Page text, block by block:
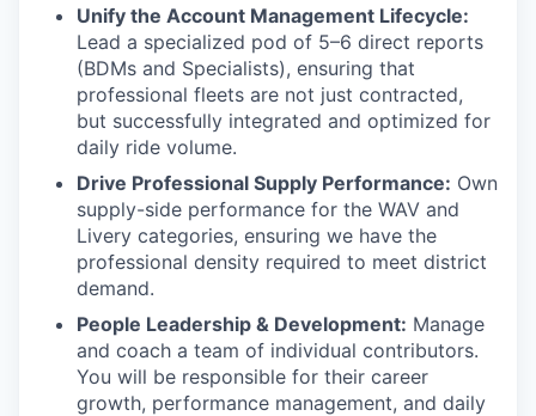
Unify the Account Management Lifecycle:
Lead a specialized pod of 5–6 direct reports
(BDMs and Specialists), ensuring that
professional fleets are not just contracted,
but successfully integrated and optimized for
daily ride volume.
Drive Professional Supply Performance: Own
supply-side performance for the WAV and
Livery categories, ensuring we have the
professional density required to meet district
demand.
People Leadership & Development: Manage
and coach a team of individual contributors.
You will be responsible for their career
growth, performance management, and daily